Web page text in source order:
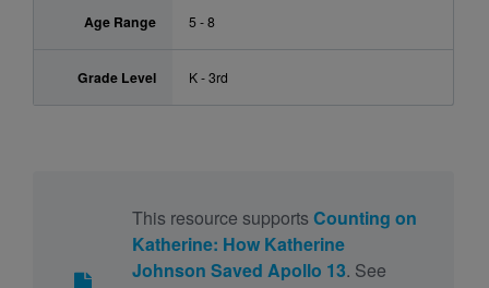
Age Range 5 - 8
Grade Level K - 3rd
This resource supports Counting on
Katherine: How Katherine
Johnson Saved Apollo 13. See